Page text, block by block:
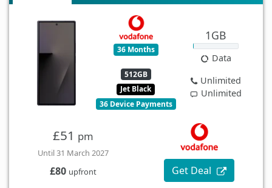
36 Months
512GB
Jet Black
36 Device Payments
1GB
Data
Unlimited
Unlimited
£51 pm
Until 31 March 2027
£80 upfront Get Deal